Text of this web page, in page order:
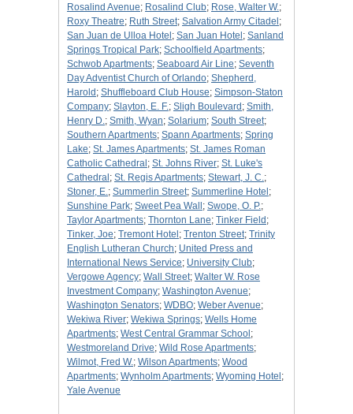
Rosalind Avenue; Rosalind Club; Rose, Walter W.;
Roxy Theatre; Ruth Street; Salvation Army Citadel ;
San Juan de Ulloa Hotel ; San Juan Hotel ; Sanland
Springs Tropical Park; Schoolfield Apartments;
Schwob Apartments; Seaboard Air Line; Seventh
Day Adventist Church of Orlando; Shepherd,
Harold ; Shuffleboard Club House; Simpson-Staton
Company; Slayton, E. F.; Sligh Boulevard ; Smith,
Henry D.; Smith, Wyan; Solarium; South Street;
Southern Apartments; Spann Apartments; Spring
Lake; St. James Apartments; St. James Roman
Catholic Cathedral ; St. Johns River; St. Luke's
Cathedral ; St. Regis Apartments; Stewart, J. C.;
Stoner, E.; Summerlin Street; Summerline Hotel ;
Sunshine Park; Sweet Pea Wall ; Swope, O. P.;
Taylor Apartments; Thornton Lane; Tinker Field ;
Tinker, Joe; Tremont Hotel ; Trenton Street; Trinity
English Lutheran Church; United Press and
International News Service; University Club;
Vergowe Agency; Wall Street; Walter W. Rose
Investment Company; Washington Avenue;
Washington Senators; WDBO; Weber Avenue;
Wekiwa River; Wekiwa Springs; Wells Home
Apartments; West Central Grammar School ;
Westmoreland Drive; Wild Rose Apartments;
Wilmot, Fred W.; Wilson Apartments; Wood
Apartments; Wynholm Apartments; Wyoming Hotel ;
Yale Avenue